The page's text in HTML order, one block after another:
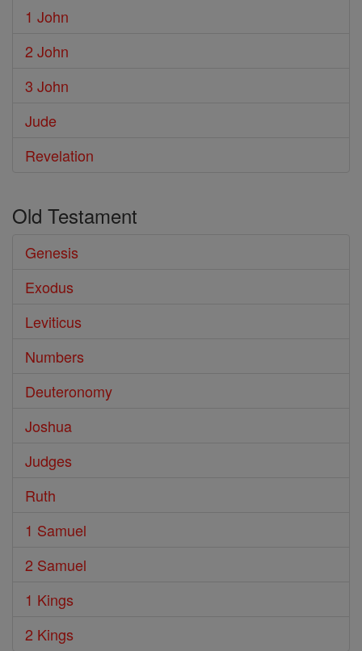
1 John
2 John
3 John
Jude
Revelation
Old Testament
Genesis
Exodus
Leviticus
Numbers
Deuteronomy
Joshua
Judges
Ruth
1 Samuel
2 Samuel
1 Kings
2 Kings